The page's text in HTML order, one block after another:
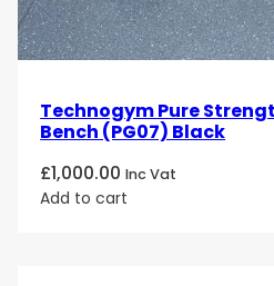
Technogym Pure
Bench (PG07) Black
£1,000.00 Inc Vat
Add to cart